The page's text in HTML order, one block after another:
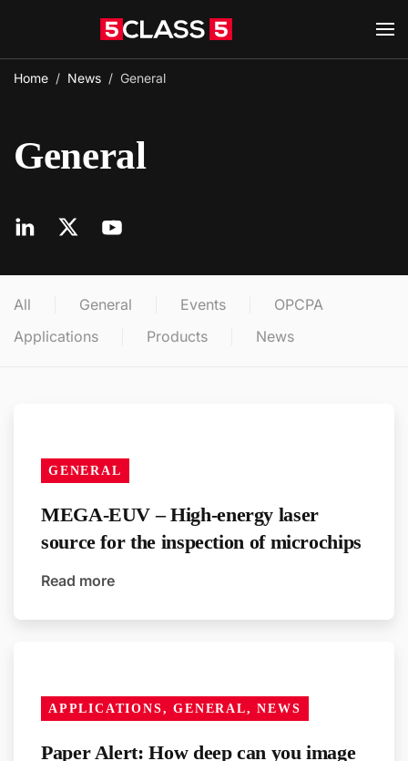
Home News General
General
All General Events
OPCPA
Applications
Products News
GENERAL
MEGA-EUV – High-energy laser
source for the inspection of microchips
Read more
APPLICATIONS, GENERAL, NEWS
Paper Alert: How deep can you image